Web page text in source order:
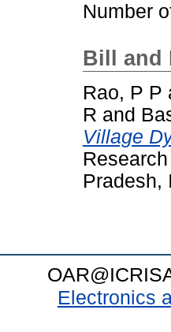
Number
Bill and
Rao, P P
R and
Village
Pradesh,
Electronics